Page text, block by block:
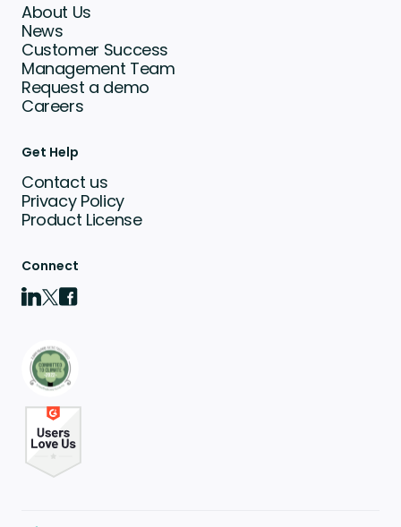
About Us
News
Customer Success
Management Team
Request a demo
Careers
Get Help
Contact us
Privacy Policy
Product License
Connect